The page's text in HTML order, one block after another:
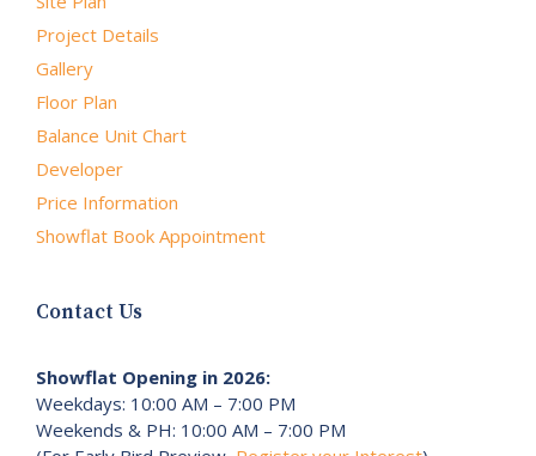
Project Details
Gallery
Floor Plan
Balance Unit Chart
Developer
Price Information
Showflat Book Appointment
Contact Us
Showflat Opening in 2026:
Weekdays: 10:00 AM – 7:00 PM
Weekends & PH: 10:00 AM – 7:00 PM